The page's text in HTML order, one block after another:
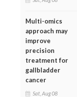
Multi-omics
approach may
improve
precision
treatment for
gallbladder
cancer
Sat, Aug 08